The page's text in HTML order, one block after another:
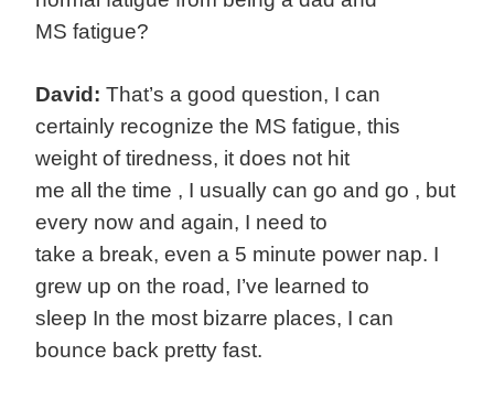
MS fatigue?
David: That’s a good question, I can
certainly recognize the MS fatigue, this
weight of tiredness, it does not hit
me all the time , I usually can go and go , but
every now and again, I need to
take a break, even a 5 minute power nap. I
grew up on the road, I’ve learned to
sleep In the most bizarre places, I can
bounce back pretty fast.